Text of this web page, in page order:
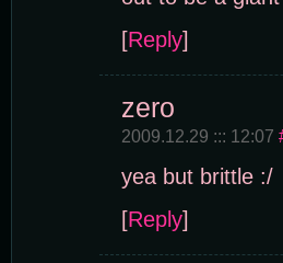
[Reply]
zero
2009.12.29 ::: 12:07
yea but brittle :/
[Reply]